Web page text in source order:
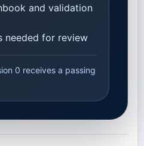
and validation
needed for review
0 receives a passing